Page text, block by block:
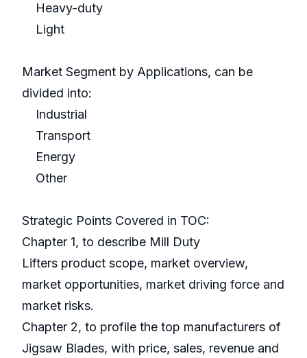
Heavy-duty
Light
Market Segment by Applications, can be
divided into:
Industrial
Transport
Energy
Other
Strategic Points Covered in TOC:
Chapter 1, to describe Mill Duty
Lifters product scope, market overview,
market opportunities, market driving force and
market risks.
Chapter 2, to profile the top manufacturers of
Jigsaw Blades, with price, sales, revenue and